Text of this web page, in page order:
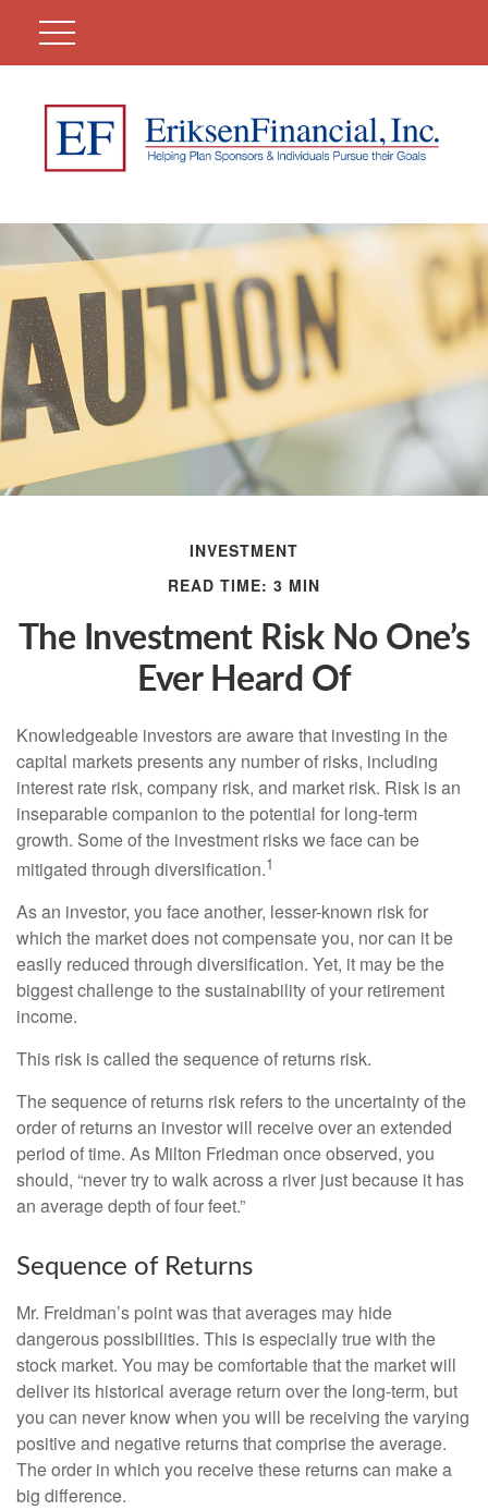
INVESTMENT
READ TIME: 3 MIN
The Investment Risk No One’s
Ever Heard Of
Knowledgeable investors are aware that investing in the
capital markets presents any number of risks, including
interest rate risk, company risk, and market risk. Risk is an
inseparable companion to the potential for long-term
growth. Some of the investment risks we face can be
mitigated through diversification.1
As an investor, you face another, lesser-known risk for
which the market does not compensate you, nor can it be
easily reduced through diversification. Yet, it may be the
biggest challenge to the sustainability of your retirement
income.
This risk is called the sequence of returns risk.
The sequence of returns risk refers to the uncertainty of the
order of returns an investor will receive over an extended
period of time. As Milton Friedman once observed, you
should, “never try to walk across a river just because it has
an average depth of four feet.”
Sequence of Returns
Mr. Freidman’s point was that averages may hide
dangerous possibilities. This is especially true with the
stock market. You may be comfortable that the market will
deliver its historical average return over the long-term, but
you can never know when you will be receiving the varying
positive and negative returns that comprise the average.
The order in which you receive these returns can make a
big difference.